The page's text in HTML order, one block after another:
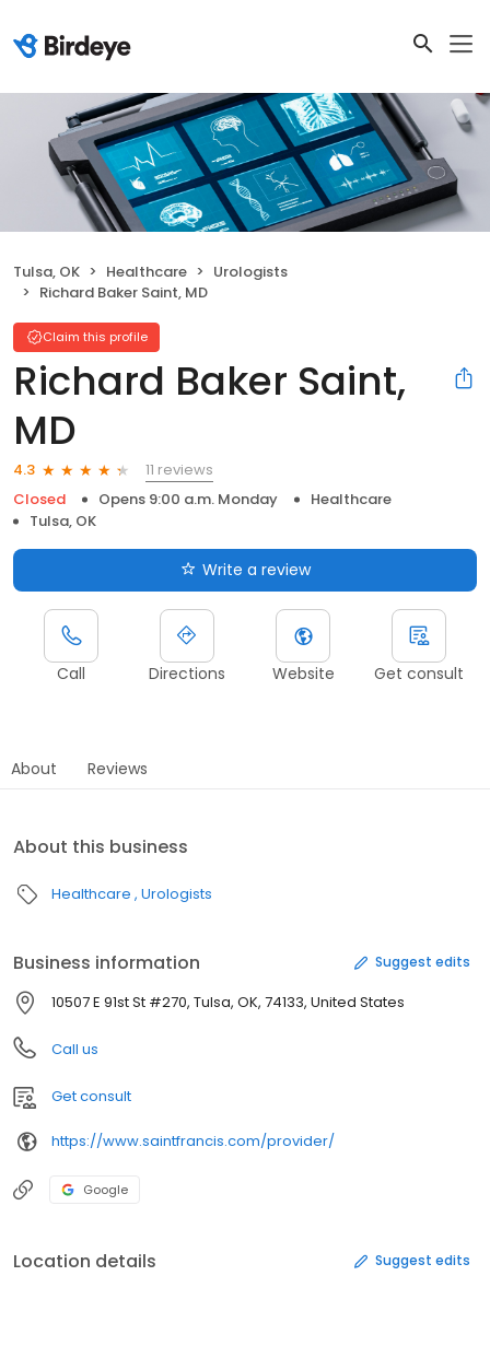
Tulsa, OK Healthcare
Urologists
Richard Baker Saint, MD
Claim this profile
Richard Baker Saint,
MD
4.3
11 reviews
Closed
Opens 9:00 a.m. Monday
Healthcare
Tulsa, OK
Write a review
Call Directions Website Get consult
About Reviews
About this business
Healthcare Urologists
Business information Suggest edits
10507 E 91st St #270, Tulsa, OK, 74133, United States
Call us
Get consult
https://www.saintfrancis.com/provider/
Google
Location details Suggest edits